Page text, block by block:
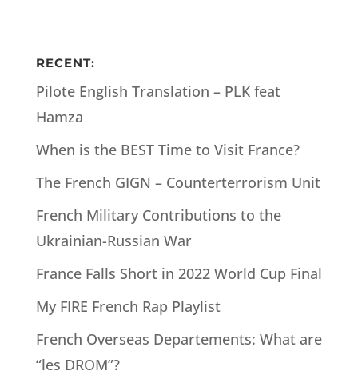
RECENT:
Pilote English Translation – PLK feat
Hamza
When is the BEST Time to Visit France?
The French GIGN – Counterterrorism Unit
French Military Contributions to the
Ukrainian-Russian War
France Falls Short in 2022 World Cup Final
My FIRE French Rap Playlist
French Overseas Departements: What are
“les DROM”?